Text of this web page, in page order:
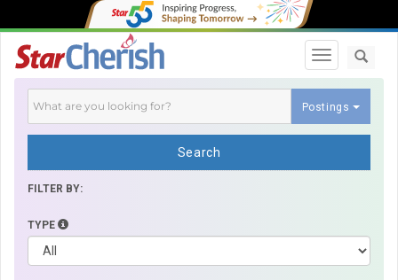
Toggle
Postings
Search
FILTER BY:
TYPE